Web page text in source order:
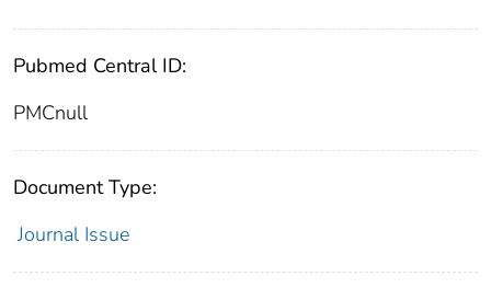
Pubmed Central ID:
PMCnull
Document Type:
Journal Issue